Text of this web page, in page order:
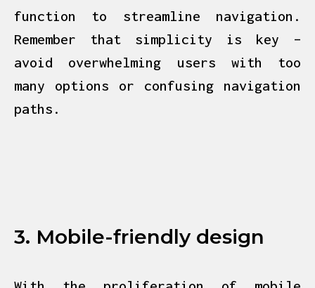
function to streamline navigation.
Remember that simplicity is key –
avoid overwhelming users with too
many options or confusing navigation
paths.
3. Mobile-friendly design